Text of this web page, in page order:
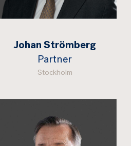
Johan Strömberg
Partner
Stockholm